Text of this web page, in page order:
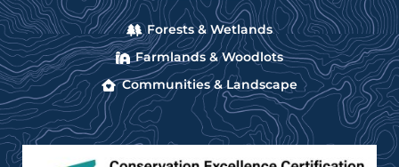
Forests & Wetlands
Farmlands & Woodlots
Communities & Landscape